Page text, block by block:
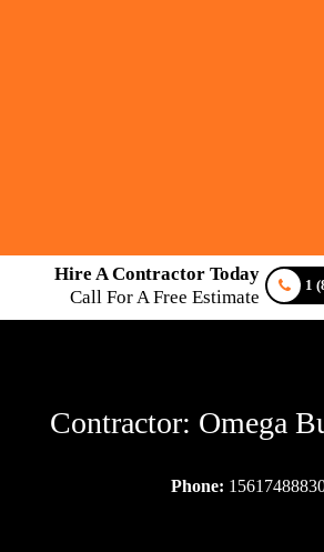
Hire A Contractor Today
Call For A Free Estimate
1
Contractor: Omega
Phone: